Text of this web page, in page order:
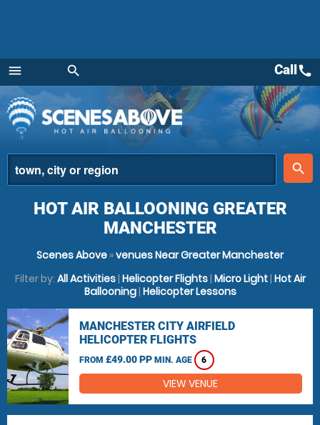
menu
Menu
search
place
search
Callcall
HOT AIR BALLOONING GREATER
MANCHESTER
Scenes Above »venues Near Greater Manchester
Filter by: All Activities| Helicopter Flights| Micro Light| Hot Air
Ballooning| Helicopter Lessons
MANCHESTER CITY AIRFIELD
HELICOPTER FLIGHTS
FROM £49.00 PP MIN. AGE 6
VIEW VENUE